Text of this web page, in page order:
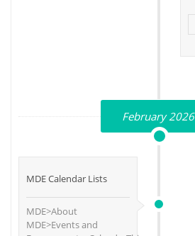
February 2026
MDE Calendar Lists
MDE>About
MDE>Events and